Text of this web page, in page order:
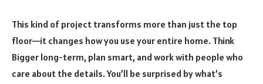
This kind of project transforms more than just the top
floor—it changes how you use your entire home. Think
Bigger long-term, plan smart, and work with people who
care about the details. You’ll be surprised by what’s